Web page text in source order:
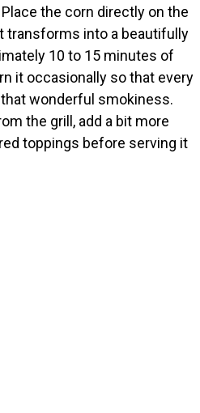
the corn directly on the
transforms into a beautifully
10 to 15 minutes of
it occasionally so that every
wonderful smokiness.
the grill, add a bit more
toppings before serving it